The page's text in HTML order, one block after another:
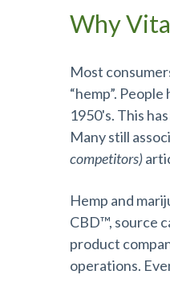
Why
Most
“hemp”.
1950's. This
Many still
competitors)
Hemp and
CBD™, source
product
operations.